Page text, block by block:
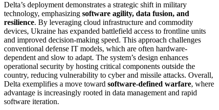
Delta’s deployment demonstrates a strategic shift in military
technology, emphasizing software agility, data fusion, and
resilience. By leveraging cloud infrastructure and commodity
devices, Ukraine has expanded battlefield access to frontline units
and improved decision-making speed. This approach challenges
conventional defense IT models, which are often hardware-
dependent and slow to adapt. The system’s design enhances
operational security by hosting critical components outside the
country, reducing vulnerability to cyber and missile attacks. Overall,
Delta exemplifies a move toward software-defined warfare, where
advantage is increasingly rooted in data management and rapid
software iteration.